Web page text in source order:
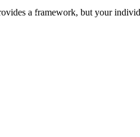
a framework, but your